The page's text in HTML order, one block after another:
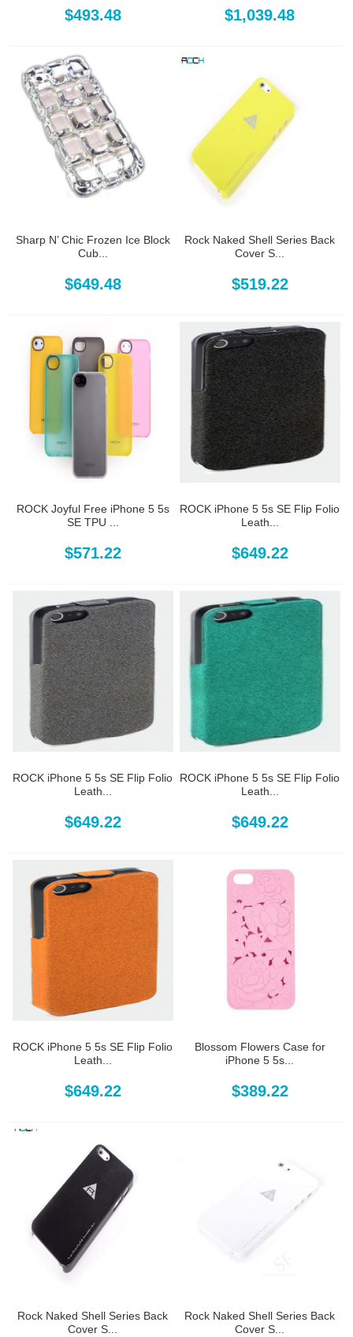
$493.48 $1,039.48
Sharp N’ Chic Frozen Ice Block
Cub...
$649.48
Rock Naked Shell Series Back
Cover S...
$519.22
ROCK Joyful Free iPhone 5 5s
SE TPU ...
$571.22
ROCK iPhone 5 5s SE Flip Folio
Leath...
$649.22
ROCK iPhone 5 5s SE Flip Folio
Leath...
$649.22
ROCK iPhone 5 5s SE Flip Folio
Leath...
$649.22
ROCK iPhone 5 5s SE Flip Folio
Leath...
$649.22
Blossom Flowers Case for
iPhone 5 5s...
$389.22
Rock Naked Shell Series Back
Cover S...
Rock Naked Shell Series Back
Cover S...